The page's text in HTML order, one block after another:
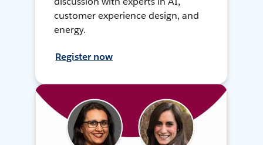
customer experience design, and
energy.
Register now